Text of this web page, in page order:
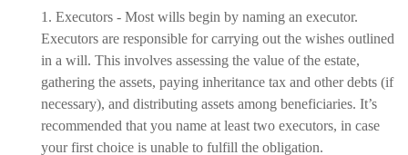
1. Executors - Most wills begin by naming an executor.
Executors are responsible for carrying out the wishes outlined
in a will. This involves assessing the value of the estate,
gathering the assets, paying inheritance tax and other debts (if
necessary), and distributing assets among beneficiaries. It’s
recommended that you name at least two executors, in case
your first choice is unable to fulfill the obligation.